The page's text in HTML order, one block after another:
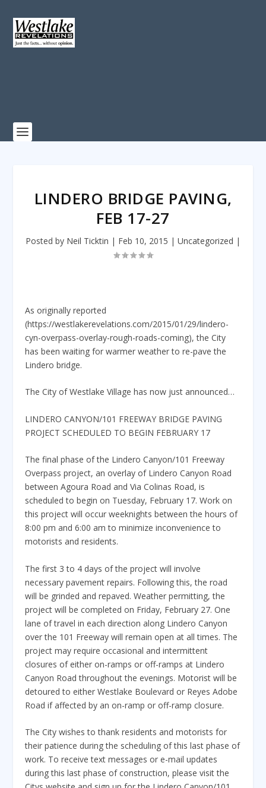
LINDERO BRIDGE PAVING,
FEB 17-27
Posted by Neil Ticktin | Feb 10, 2015 | Uncategorized |
As originally reported
(https://westlakerevelations.com/2015/01/29/lindero-
cyn-overpass-overlay-rough-roads-coming), the City
has been waiting for warmer weather to re-pave the
Lindero bridge.
The City of Westlake Village has now just announced…
LINDERO CANYON/101 FREEWAY BRIDGE PAVING
PROJECT SCHEDULED TO BEGIN FEBRUARY 17
The final phase of the Lindero Canyon/101 Freeway
Overpass project, an overlay of Lindero Canyon Road
between Agoura Road and Via Colinas Road, is
scheduled to begin on Tuesday, February 17. Work on
this project will occur weeknights between the hours of
8:00 pm and 6:00 am to minimize inconvenience to
motorists and residents.
The first 3 to 4 days of the project will involve
necessary pavement repairs. Following this, the road
will be grinded and repaved. Weather permitting, the
project will be completed on Friday, February 27. One
lane of travel in each direction along Lindero Canyon
over the 101 Freeway will remain open at all times. The
project may require occasional and intermittent
closures of either on-ramps or off-ramps at Lindero
Canyon Road throughout the evenings. Motorist will be
detoured to either Westlake Boulevard or Reyes Adobe
Road if affected by an on-ramp or off-ramp closure.
The City wishes to thank residents and motorists for
their patience during the scheduling of this last phase of
work. To receive text messages or e-mail updates
during this last phase of construction, please visit the